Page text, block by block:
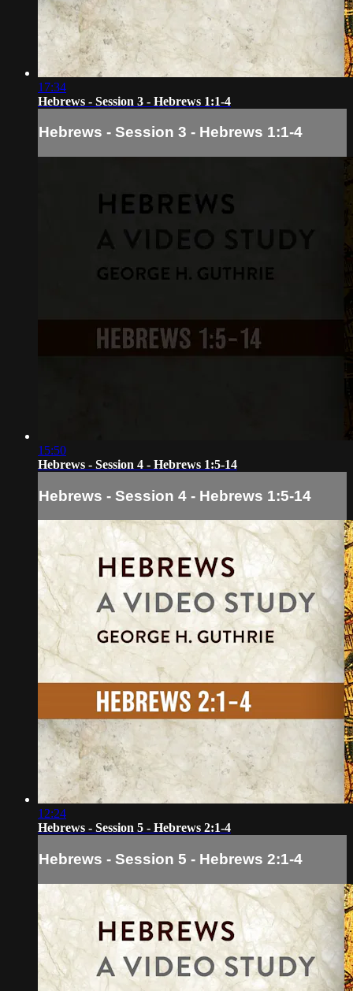
17:34
Hebrews - Session 3 - Hebrews 1:1-4
Hebrews - Session 3 - Hebrews 1:1-4
15:50
Hebrews - Session 4 - Hebrews 1:5-14
Hebrews - Session 4 - Hebrews 1:5-14
12:24
Hebrews - Session 5 - Hebrews 2:1-4
Hebrews - Session 5 - Hebrews 2:1-4